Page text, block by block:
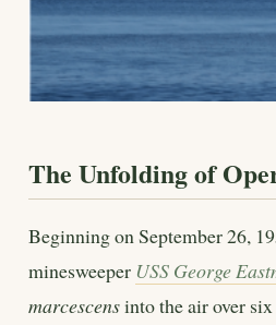
The Unfolding of
Beginning on September 26,
minesweeper USS George
marcescensinto the air over six